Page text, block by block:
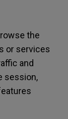
the
or services
and
session,